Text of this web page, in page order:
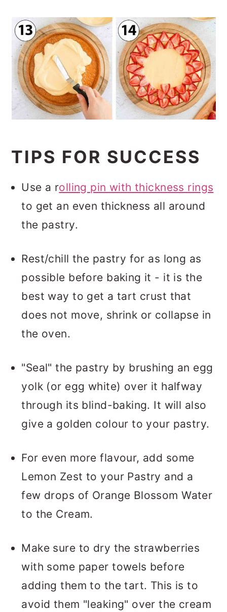
TIPS FOR SUCCESS
Use a rolling pin with thickness rings
to get an even thickness all around
the pastry.
Rest/chill the pastry for as long as
possible before baking it - it is the
best way to get a tart crust that
does not move, shrink or collapse in
the oven.
"Seal" the pastry by brushing an egg
yolk (or egg white) over it halfway
through its blind-baking. It will also
give a golden colour to your pastry.
For even more flavour, add some
Lemon Zest to your Pastry and a
few drops of Orange Blossom Water
to the Cream.
Make sure to dry the strawberries
with some paper towels before
adding them to the tart. This is to
avoid them "leaking" over the cream